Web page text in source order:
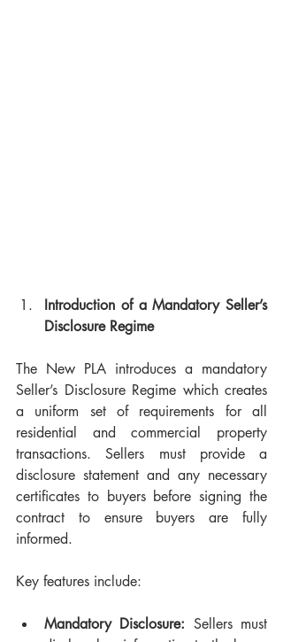
Introduction of a Mandatory Seller’s
Disclosure Regime
The New PLA introduces a mandatory
Seller’s Disclosure Regime which creates
a uniform set of requirements for all
residential and commercial property
transactions. Sellers must provide a
disclosure statement and any necessary
certificates to buyers before signing the
contract to ensure buyers are fully
informed.
Key features include:
Mandatory Disclosure: Sellers must